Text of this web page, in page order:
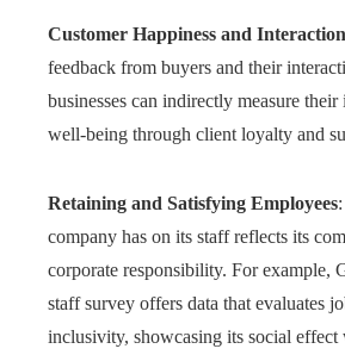
Customer Happiness and Interaction
feedback from buyers and their
businesses can indirectly measure
well-being through client loyalty and
Retaining and Satisfying Employees
company has on its staff reflects its
corporate responsibility. For example,
staff survey offers data that evaluates
inclusivity, showcasing its social effect